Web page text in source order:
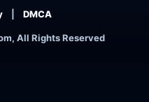
All Rights Reserved
DMCA